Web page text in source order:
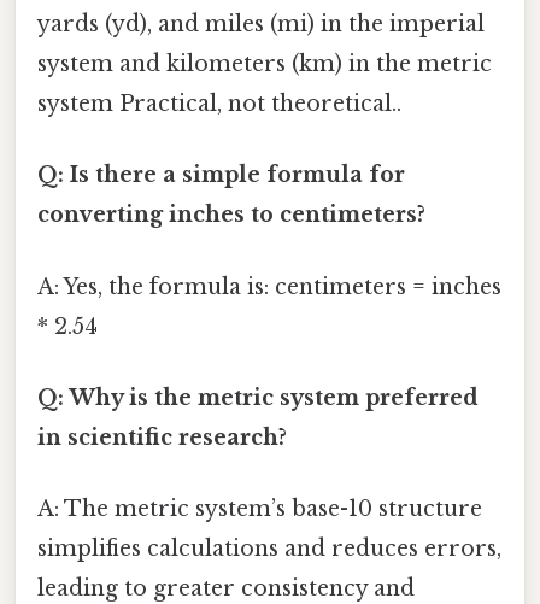
yards (yd), and miles (mi) in the imperial
system and kilometers (km) in the metric
system Practical, not theoretical..
Q: Is there a simple formula for
converting inches to centimeters?
A: Yes, the formula is: centimeters = inches
* 2.54
Q: Why is the metric system preferred
in scientific research?
A: The metric system’s base-10 structure
simplifies calculations and reduces errors,
leading to greater consistency and